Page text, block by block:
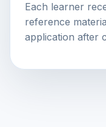
Each learner
reference
application after